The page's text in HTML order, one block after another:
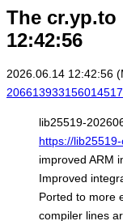
The cr.yp.to
12:42:56
2026.06.14 12:42:56
lib25519-
https://
improved ARM
Improved
Ported to more
compiler lines